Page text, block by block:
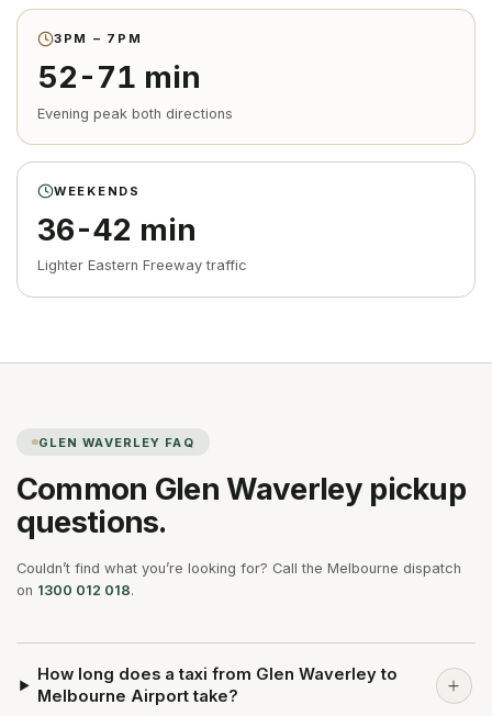
3PM – 7PM
52-71 min
Evening peak both directions
WEEKENDS
36-42 min
Lighter Eastern Freeway traffic
GLEN WAVERLEY FAQ
Common Glen Waverleypickup
questions.
Couldn’t find what you’re looking for? Call the Melbourne dispatch
on 1300 012 018.
How long does a taxi from Glen Waverley to
Melbourne Airport take?